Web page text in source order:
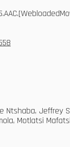
Ntshaba, Jeffrey
Motlatsi